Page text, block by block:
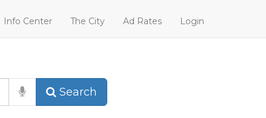
Info Center The City Ad Rates Login
Search